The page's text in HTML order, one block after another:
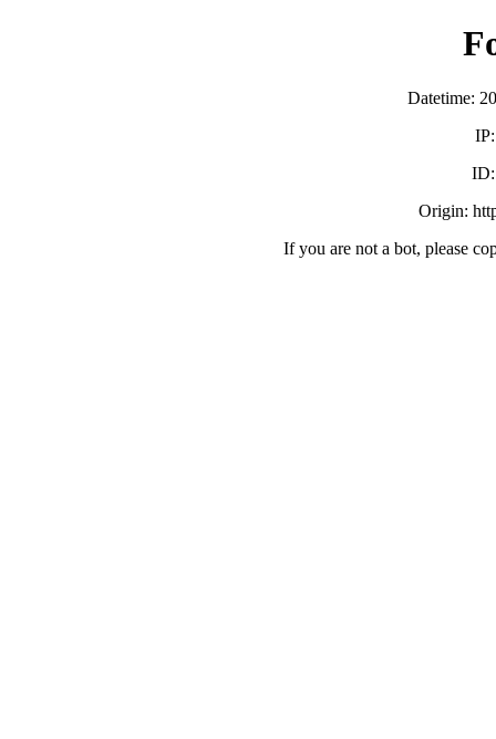
Datetime:
Origin:
If you are not a bot, please